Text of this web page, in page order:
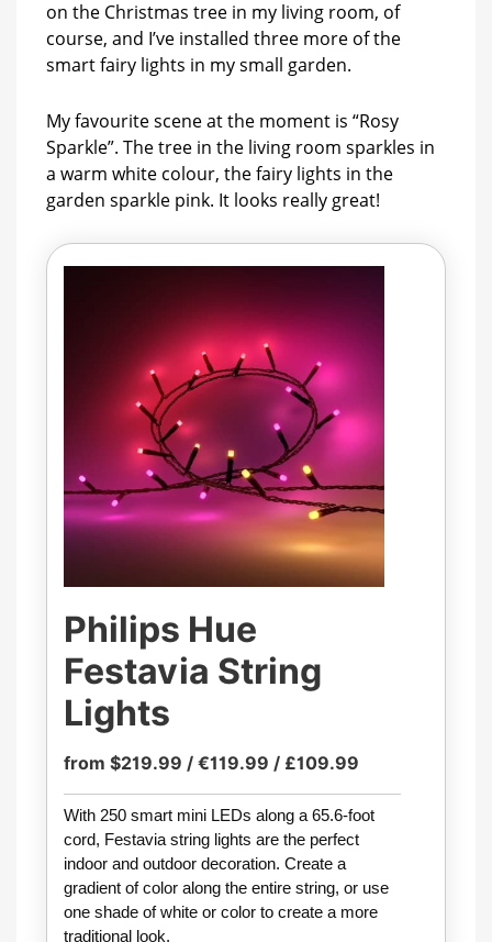
on the Christmas tree in my living room, of
course, and I’ve installed three more of the
smart fairy lights in my small garden.
My favourite scene at the moment is “Rosy
Sparkle”. The tree in the living room sparkles in
a warm white colour, the fairy lights in the
garden sparkle pink. It looks really great!
Philips Hue
Festavia String
Lights
from $219.99 / €119.99 / £109.99
With 250 smart mini LEDs along a 65.6-foot
cord, Festavia string lights are the perfect
indoor and outdoor decoration. Create a
gradient of color along the entire string, or use
one shade of white or color to create a more
traditional look.